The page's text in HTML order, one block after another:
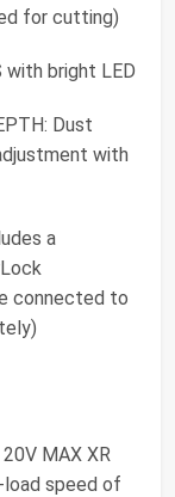
for cutting)
with bright LED
Dust
with
a
connected to
MAX XR
load speed of